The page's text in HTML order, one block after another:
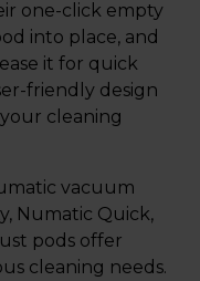
one-click empty
into place, and
it for quick
friendly design
cleaning
vacuum
Numatic Quick,
pods offer
cleaning needs.